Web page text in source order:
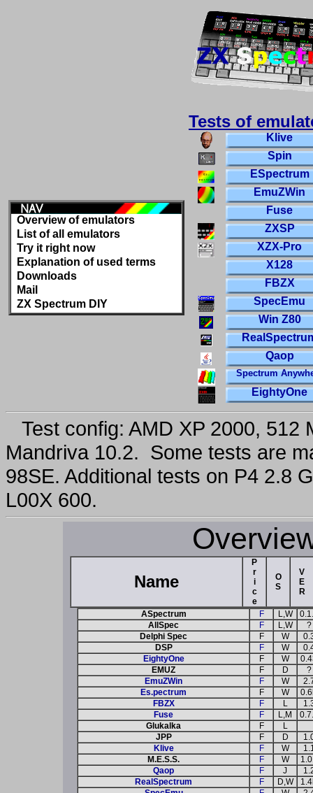
Overview of emulators
List of all emulators
Try it right now
Explanation of used terms
Downloads
Mail
ZX Spectrum DIY
Tests of
Klive
Spin
ESpectrum
EmuZWin
Fuse
ZXSP
XZX-Pro
X128
FBZX
SpecEmu
Win Z80
Qaop
Spectrum
EightyOne
Test config: AMD XP 2000, 512
Mandriva 10.2. Some tests are
98SE. Additional tests on P4 2.8
L00X 600.
Name
P
r
i
c
e
O
S
V
E
R
ASpectrum F L,W
AllSpec
F L,W
?
Delphi Spec
F W
DSP
F W
EightyOne
F W
EMUZ
F D
?
EmuZWin
F W
Es.pectrum
F W
FBZX
F L
Fuse
F L,M
Glukalka
F
L
JPP
F D
Klive
F W
M.E.S.S.
F W
Qaop
F J
RealSpectrum
F D,W